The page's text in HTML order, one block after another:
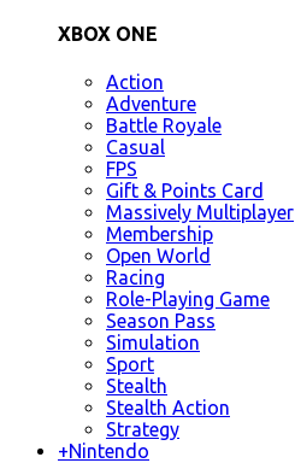
XBOX ONE
Action
Adventure
Battle Royale
Casual
FPS
Gift & Points Card
Massively Multiplayer
Membership
Open World
Racing
Role-Playing Game
Season Pass
Simulation
Sport
Stealth
Stealth Action
Strategy
+Nintendo